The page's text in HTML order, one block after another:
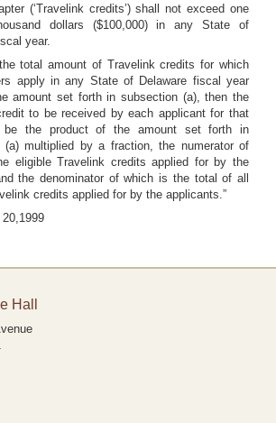
(‘Travelink credits’) shall not exceed one
dollars ($100,000) in any State of
year.
total amount of Travelink credits for which
apply in any State of Delaware fiscal year
amount set forth in subsection (a), then the
to be received by each applicant for that
be the product of the amount set forth in
(a) multiplied by a fraction, the numerator of
eligible Travelink credits applied for by the
the denominator of which is the total of all
credits applied for by the applicants.”
Hall